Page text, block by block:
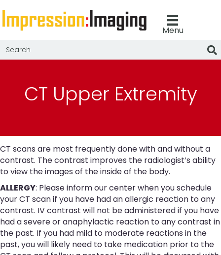
Menu
CT Upper Extremity
CT scans are most frequently done with and without a
contrast. The contrast improves the radiologist’s ability
to view the images of the inside of the body.
ALLERGY: Please inform our center when you schedule
your CT scan if you have had an allergic reaction to any
contrast. IV contrast will not be administered if you have
had a severe or anaphylactic reaction to any contrast in
the past. If you had mild to moderate reactions in the
past, you will likely need to take medication prior to the